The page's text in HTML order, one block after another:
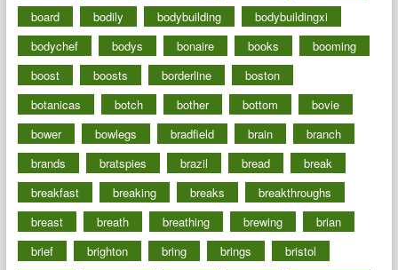
board
bodily bodybuilding
bodybuildingxi
bodychef
bodys bonaire books
booming
boost
boosts borderline
boston
botanicas
botch bother bottom
bovie
bower
bowlegs bradfield brain
branch
brands
bratspies brazil bread
break
breakfast
breaking breaks
breakthroughs
breast
breath breathing brewing
brian
brief
brighton bring brings
bristol